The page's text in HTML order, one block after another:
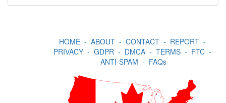
HOME- ABOUT- CONTACT- REPORT-
PRIVACY- GDPR- DMCA- TERMS- FTC-
ANTI-SPAM - FAQs